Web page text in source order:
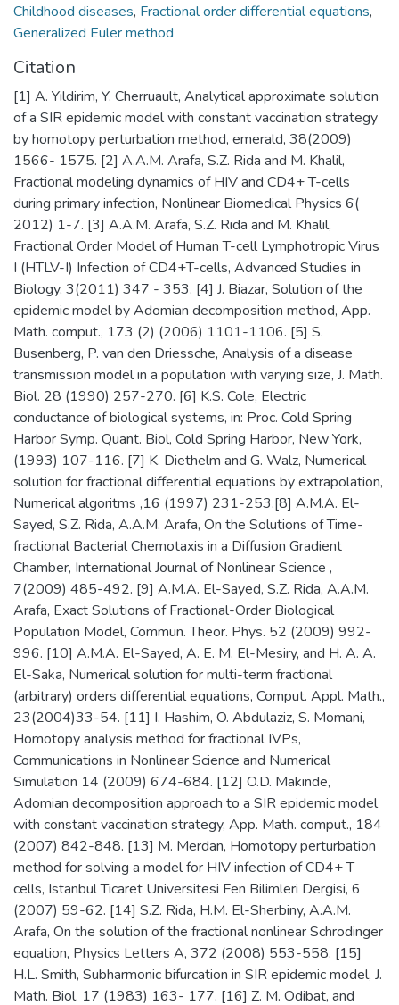
Childhood diseases, Fractional order differential equations,
Generalized Euler method
Citation
[1] A. Yildirim, Y. Cherruault, Analytical approximate solution
of a SIR epidemic model with constant vaccination strategy
by homotopy perturbation method, emerald, 38(2009)
1566- 1575. [2] A.A.M. Arafa, S.Z. Rida and M. Khalil,
Fractional modeling dynamics of HIV and CD4+ T-cells
during primary infection, Nonlinear Biomedical Physics 6(
2012) 1-7. [3] A.A.M. Arafa, S.Z. Rida and M. Khalil,
Fractional Order Model of Human T-cell Lymphotropic Virus
I (HTLV-I) Infection of CD4+T-cells, Advanced Studies in
Biology, 3(2011) 347 - 353. [4] J. Biazar, Solution of the
epidemic model by Adomian decomposition method, App.
Math. comput., 173 (2) (2006) 1101-1106. [5] S.
Busenberg, P. van den Driessche, Analysis of a disease
transmission model in a population with varying size, J. Math.
Biol. 28 (1990) 257-270. [6] K.S. Cole, Electric
conductance of biological systems, in: Proc. Cold Spring
Harbor Symp. Quant. Biol, Cold Spring Harbor, New York,
(1993) 107-116. [7] K. Diethelm and G. Walz, Numerical
solution for fractional differential equations by extrapolation,
Numerical algoritms ,16 (1997) 231-253.[8] A.M.A. El-
Sayed, S.Z. Rida, A.A.M. Arafa, On the Solutions of Time-
fractional Bacterial Chemotaxis in a Diffusion Gradient
Chamber, International Journal of Nonlinear Science ,
7(2009) 485-492. [9] A.M.A. El-Sayed, S.Z. Rida, A.A.M.
Arafa, Exact Solutions of Fractional-Order Biological
Population Model, Commun. Theor. Phys. 52 (2009) 992-
996. [10] A.M.A. El-Sayed, A. E. M. El-Mesiry, and H. A. A.
El-Saka, Numerical solution for multi-term fractional
(arbitrary) orders differential equations, Comput. Appl. Math.,
23(2004)33-54. [11] I. Hashim, O. Abdulaziz, S. Momani,
Homotopy analysis method for fractional IVPs,
Communications in Nonlinear Science and Numerical
Simulation 14 (2009) 674-684. [12] O.D. Makinde,
Adomian decomposition approach to a SIR epidemic model
with constant vaccination strategy, App. Math. comput., 184
(2007) 842-848. [13] M. Merdan, Homotopy perturbation
method for solving a model for HIV infection of CD4+ T
cells, Istanbul Ticaret Universitesi Fen Bilimleri Dergisi, 6
(2007) 59-62. [14] S.Z. Rida, H.M. El-Sherbiny, A.A.M.
Arafa, On the solution of the fractional nonlinear Schrodinger
equation, Physics Letters A, 372 (2008) 553-558. [15]
H.L. Smith, Subharmonic bifurcation in SIR epidemic model, J.
Math. Biol. 17 (1983) 163- 177. [16] Z. M. Odibat, and